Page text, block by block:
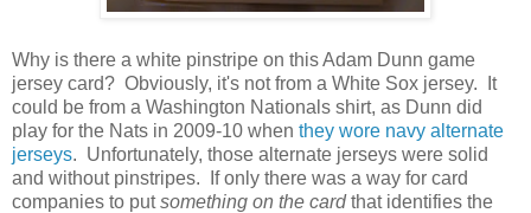
Why is there a white pinstripe on this Adam Dunn game
jersey card? Obviously, it's not from a White Sox jersey. It
could be from a Washington Nationals shirt, as Dunn did
play for the Nats in 2009-10 when they wore navy alternate
jerseys. Unfortunately, those alternate jerseys were solid
and without pinstripes. If only there was a way for card
companies to putsomething on the cardthat identifies the